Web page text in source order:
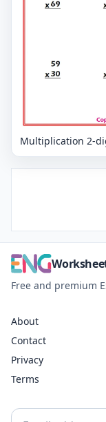
Multiplication 2-
Free and premium
About
Contact
Privacy
Terms